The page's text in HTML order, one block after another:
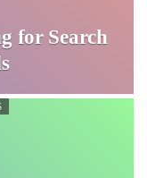
for Search